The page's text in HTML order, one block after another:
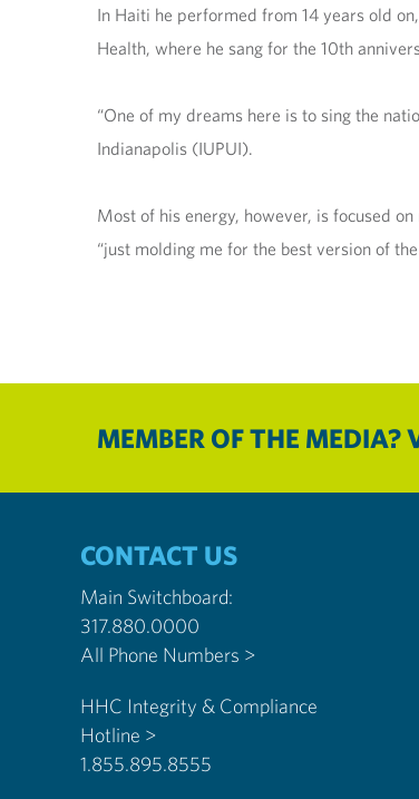
In Haiti he performed from 14 years old
Health, where he sang for the 10th
“One of my dreams here is to sing the
Indianapolis (IUPUI).
Most of his energy, however, is focused
“just molding me for the best version of
MEMBER OF THE MEDIA?
CONTACT US
Main Switchboard:
317.880.0000
All Phone Numbers >
HHC Integrity & Compliance
Hotline >
1.855.895.8555